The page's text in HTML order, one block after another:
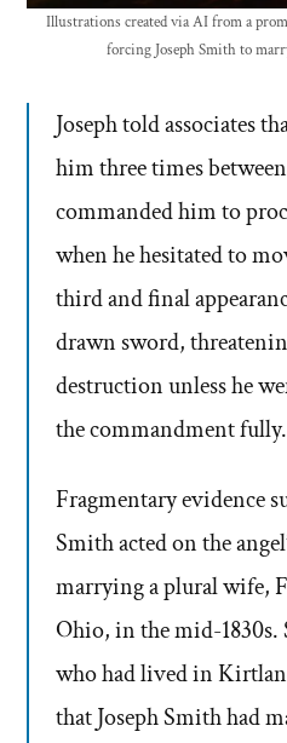
Illustrations created via AI from a
forcing Joseph Smith to
Joseph told associates
him three times
commanded him to
when he hesitated to
third and final
drawn sword,
destruction unless he
the commandment fully.
Fragmentary evidence
Smith acted on the
marrying a plural wife,
Ohio, in the mid-1830s.
who had lived in
that Joseph Smith had